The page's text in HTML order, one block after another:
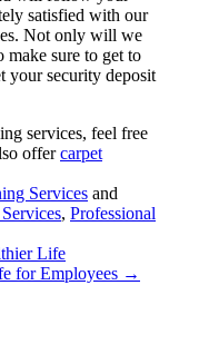
satisfied with our
Not only will we
sure to get to
your security deposit
services, feel free
offercarpet
Services and
, Professional
Life
for Employees →